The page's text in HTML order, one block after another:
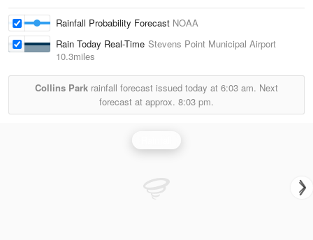
Rainfall Probability Forecast NOAA
Rain Today Real-Time Stevens Point Municipal Airport
10.3miles
Collins Park rainfall forecast issued today at 6:03 am. Next
forecast at approx. 8:03 pm.